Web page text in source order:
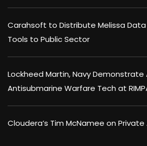
Carahsoft to Distribute Melissa Data
Tools to Public Sector
Lockheed Martin, Navy Demonstrate
Antisubmarine Warfare Tech at
Cloudera’s Tim McNamee on